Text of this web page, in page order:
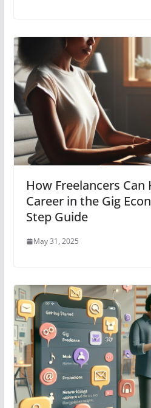
How Freelancers
Career in the Gig
Step Guide
May 31, 2025